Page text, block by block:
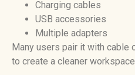
Charging cables
USB accessories
Multiple adapters
Many users pair it with cable
to create a cleaner